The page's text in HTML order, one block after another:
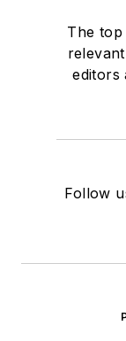
The top
editors
Follow